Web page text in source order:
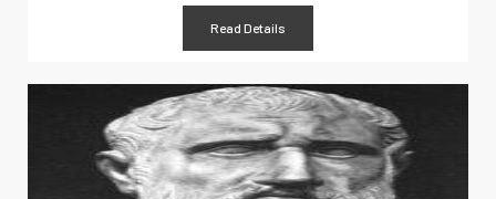
Read Details